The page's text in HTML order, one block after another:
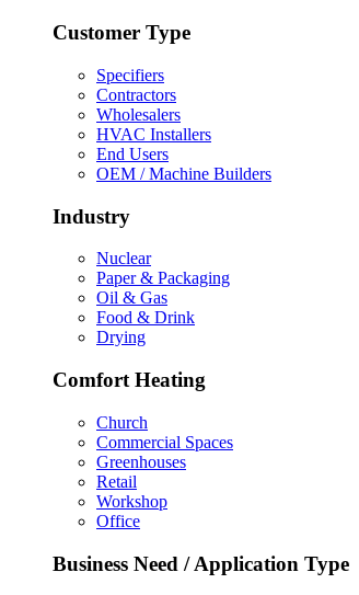
Customer Type
Specifiers
Contractors
Wholesalers
HVAC Installers
End Users
OEM / Machine Builders
Industry
Nuclear
Paper & Packaging
Oil & Gas
Food & Drink
Drying
Comfort Heating
Church
Commercial Spaces
Greenhouses
Retail
Workshop
Office
Business Need / Application Type